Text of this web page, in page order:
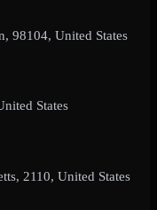
98104, United States
States
2110, United States